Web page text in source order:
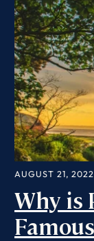
AUGUST 21, 2022
Why is
Famous